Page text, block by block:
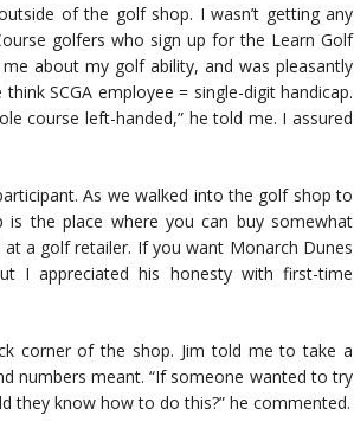
of the golf shop. I wasn’t getting any
golfers who sign up for the Learn Golf
about my golf ability, and was pleasantly
SCGA employee = single-digit handicap.
course left-handed,” he told me. I assured
As we walked into the golf shop to
the place where you can buy somewhat
a golf retailer. If you want Monarch Dunes
I appreciated his honesty with first-time
corner of the shop. Jim told me to take a
numbers meant. “If someone wanted to try
they know how to do this?” he commented.